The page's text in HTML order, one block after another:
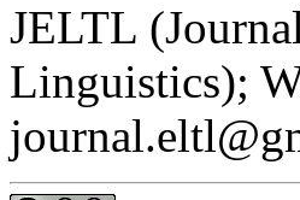
JELTL
Linguistics);